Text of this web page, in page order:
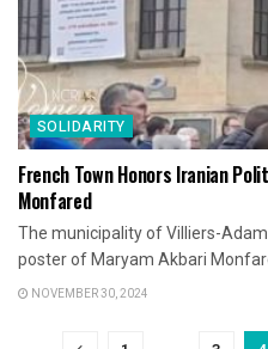
SOLIDARITY
French Town Honors Iranian
Monfared
The municipality of Villiers-
poster of Maryam Akbari
NOVEMBER 30, 2024